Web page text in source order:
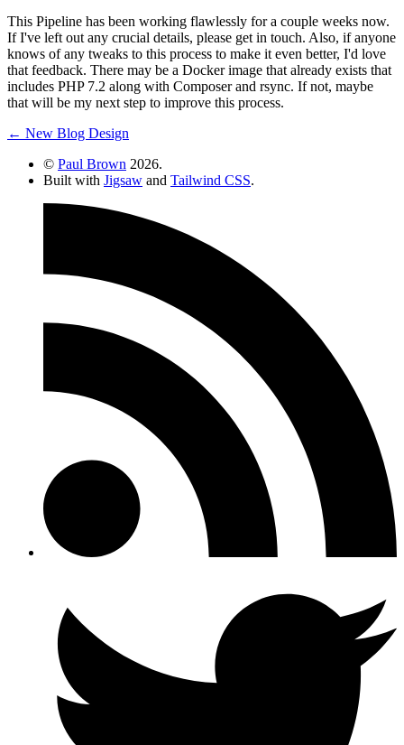
This Pipeline has been working flawlessly for a couple weeks now.
If I've left out any crucial details, please get in touch. Also, if anyone
knows of any tweaks to this process to make it even better, I'd love
that feedback. There may be a Docker image that already exists that
includes PHP 7.2 along with Composer and rsync. If not, maybe
that will be my next step to improve this process.
← New Blog Design
© Paul Brown 2026.
Built with Jigsaw and Tailwind CSS.